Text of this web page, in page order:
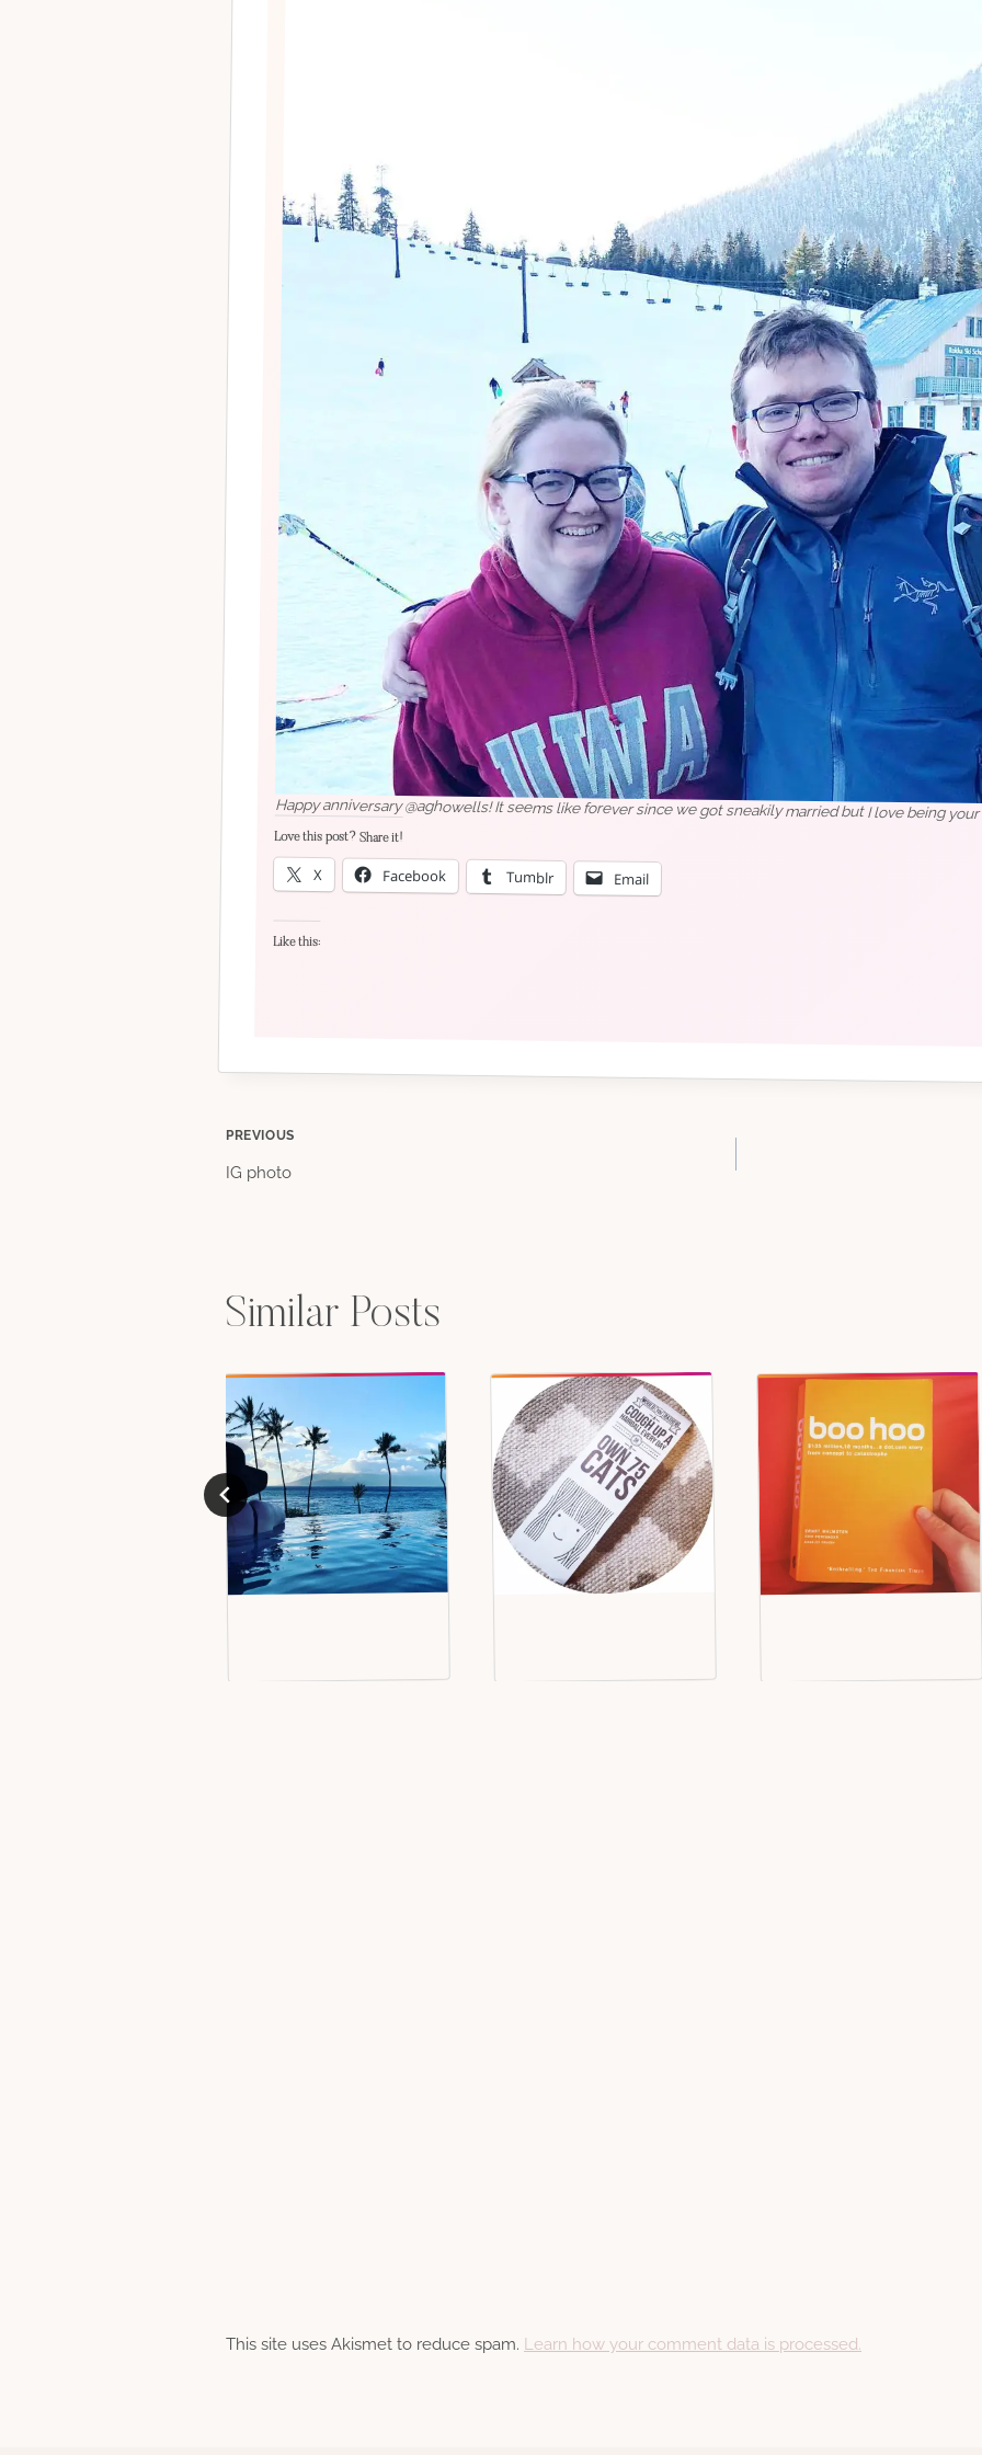
Happy anniversary @aghowells! It seems like forever since we got sneakily married but I love being
Love this post? Share it!
X Facebook Tumblr Email
Like this:
Post
PREVIOUS
IG photo
Similar Posts
This site uses Akismet to reduce spam. Learn how your comment data is processed.